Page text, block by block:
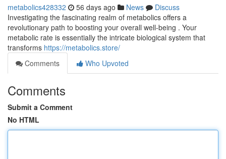
metabolics428332 56 days ago News
Discuss
Investigating the fascinating realm of metabolics offers a
revolutionary path to boosting your overall well-being . Your
metabolic rate is essentially the intricate biological system that
transforms https://metabolics.store/
Comments
Who Upvoted
Comments
Submit a Comment
No HTML